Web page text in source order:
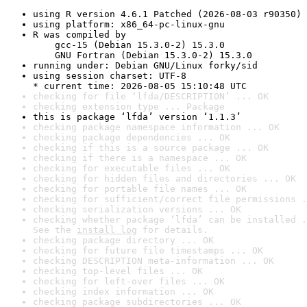
using R version 4.6.1 Patched (2026-08-03 r90350)
using platform: x86_64-pc-linux-gnu
R was compiled by
gcc-15 (Debian 15.3.0-2) 15.3.0
GNU Fortran (Debian 15.3.0-2) 15.3.0
running under: Debian GNU/Linux forky/sid
using session charset: UTF-8
* current time: 2026-08-05 15:10:48 UTC
checking for file ‘lfda/DESCRIPTION’ ... OK
checking extension type ... Package
this is package ‘lfda’ version ‘1.1.3’
checking package namespace information ... OK
checking package dependencies ... OK
checking if this is a source package ... OK
checking if there is a namespace ... OK
checking for executable files ... OK
checking for hidden files and directories ... OK
checking for portable file names ... OK
checking for sufficient/correct file permissions
checking serialization versions ... OK
checking whether package ‘lfda’ can be installed
See the install log for details.
checking package directory ... OK
checking for future file timestamps ... OK
checking DESCRIPTION meta-information ... OK
checking top-level files ... OK
checking for left-over files ... OK
checking index information ... OK
checking package subdirectories ... OK